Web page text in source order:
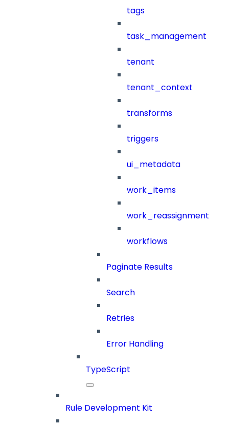
tags
task_management
tenant
tenant_context
transforms
triggers
ui_metadata
work_items
work_reassignment
workflows
Paginate Results
Search
Retries
Error Handling
TypeScript
Rule Development Kit